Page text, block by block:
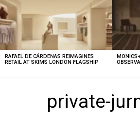
STORIES
RAFAEL DE CÁRDENAS REIMAGINES
RETAIL AT SKIMS LONDON FLAGSHIP
private-